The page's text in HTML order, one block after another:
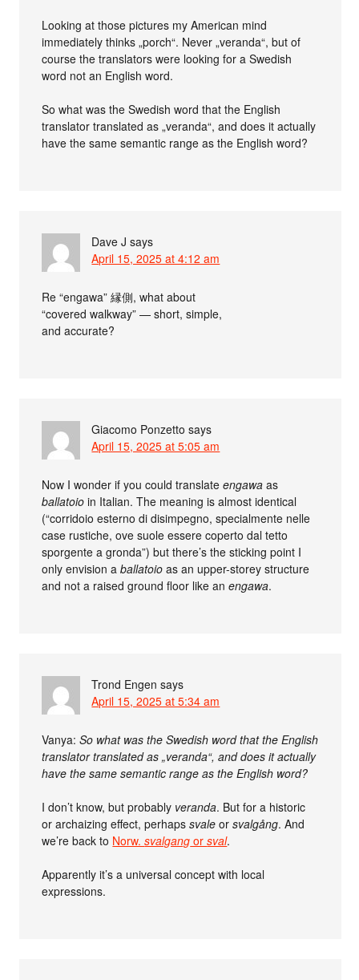
Looking at those pictures my American mind
immediately thinks „porch“. Never „veranda“, but of
course the translators were looking for a Swedish
word not an English word.
So what was the Swedish word that the English
translator translated as „veranda“, and does it actually
have the same semantic range as the English word?
Dave J says
April 15, 2025 at 4:12 am
Re “engawa” 縁側, what about
“covered walkway” — short, simple,
and accurate?
Giacomo Ponzetto says
April 15, 2025 at 5:05 am
Now I wonder if you could translateengawa as
ballatoio in Italian. The meaning is almost identical
(“corridoio esterno di disimpegno, specialmente nelle
case rustiche, ove suole essere coperto dal tetto
sporgente a gronda”) but there’s the sticking point I
only envision aballatoio as an upper-storey structure
and not a raised ground floor like anengawa.
Trond Engen says
April 15, 2025 at 5:34 am
Vanya:So what was the Swedish word that the English
translator translated as „veranda“, and does it actually
have the same semantic range as the English word?
I don’t know, but probably veranda. But for a historic
or archaizing effect, perhapssvale orsvalgång. And
we’re back to Norw.svalgang orsval.
Apparently it’s a universal concept with local
expressions.